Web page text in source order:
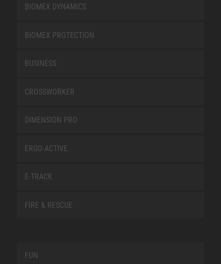
BIOMEX DYNAMICS
BIOMEX PROTECTION
BUSINESS
CROSSWORKER
DIMENSION PRO
ERGO-ACTIVE
E-TRACK
FIRE & RESCUE
FUN